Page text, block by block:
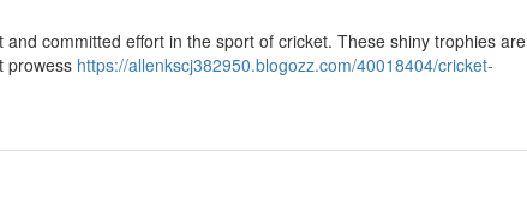
committed effort in the sport of cricket. These shiny trophies are
prowess https://allenkscj382950.blogozz.com/40018404/cricket-